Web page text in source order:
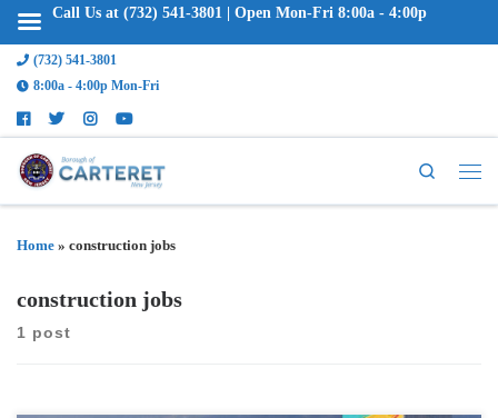
(732) 541-3801
8:00a - 4:00p Mon-Fri
Search
Home » construction jobs
construction jobs
1 post
Call Us at (732) 541-3801 | Open Mon-Fri 8:00a - 4:00p